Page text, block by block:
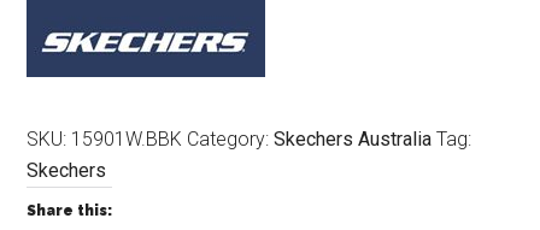
SKU: 15901W.BBK Category:Skechers Australia Tag:
Skechers
Share this: